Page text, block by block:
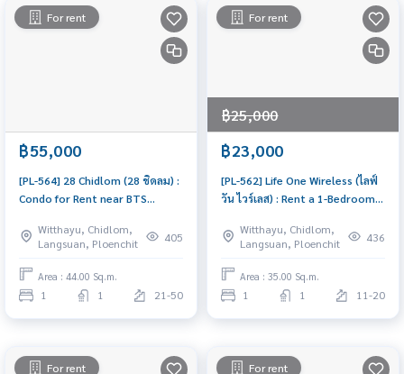
For rent
฿55,000
[PL-564] 28 Chidlom (28 ชิดลม) :
Condo for Rent near BTS
Location, Beautiful and Cozy
Unit
Witthayu, Chidlom,
Langsuan, Ploenchit
405
Area : 44.00 Sq.m.
1 1 21-50
For rent
฿25,000
฿23,000
[PL-562] Life One Wireless (ไลฟ์
วัน ไวร์เลส) : Rent a 1-Bedroom
Comfortable Living, Close to
BTS.
Witthayu, Chidlom,
Langsuan, Ploenchit
436
Area : 35.00 Sq.m.
1 1 11-20
For rent For rent